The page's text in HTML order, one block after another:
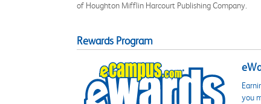
of Houghton Mifflin Harcourt Publishing Company.
Rewards Program
you